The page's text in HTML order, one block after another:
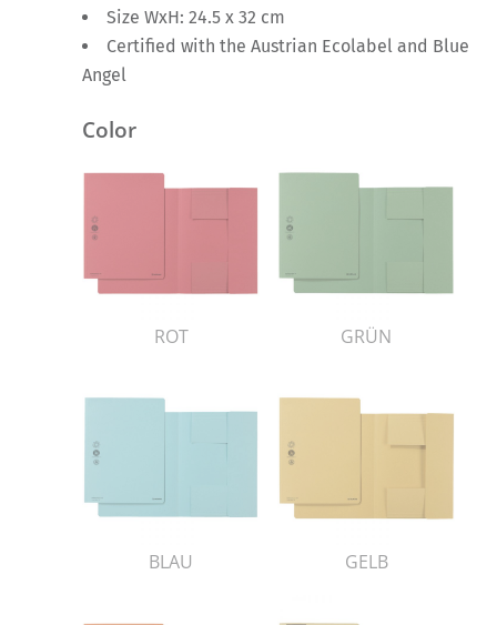
Size WxH: 24.5 x 32 cm
Certified with the Austrian Ecolabel and Blue
Angel
Color
ROT GRÜN
BLAU GELB